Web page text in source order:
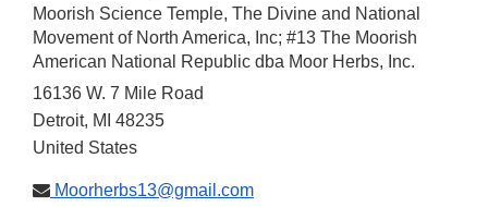
Moorish Science Temple, The Divine and National
Movement of North America, Inc; #13 The Moorish
American National Republic dba Moor Herbs, Inc.
16136 W. 7 Mile Road
Detroit, MI 48235
United States
Moorherbs13@gmail.com